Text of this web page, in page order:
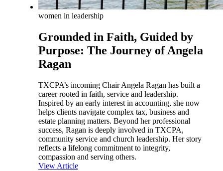
women in leadership
Grounded in Faith, Guided by
Purpose: The Journey of Angela
Ragan
TXCPA’s incoming Chair Angela Ragan has built a
career rooted in faith, service and leadership.
Inspired by an early interest in accounting, she now
helps clients navigate complex tax, business and
estate planning matters. Beyond her professional
success, Ragan is deeply involved in TXCPA,
community service and church leadership. Her story
reflects a lifelong commitment to integrity,
compassion and serving others.
View Article